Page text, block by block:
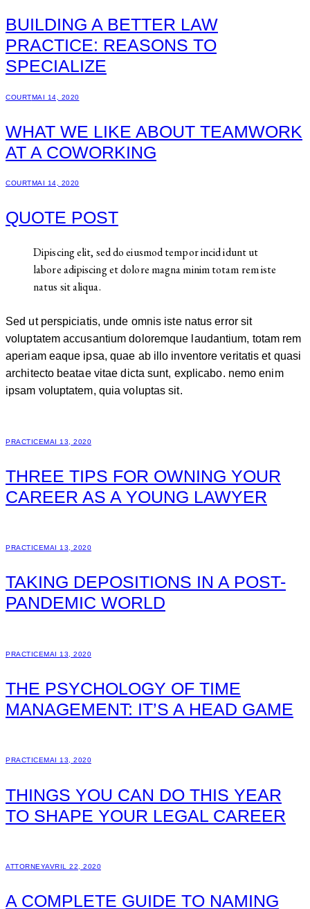
BUILDING A BETTER LAW
PRACTICE: REASONS TO
SPECIALIZE
COURTMAI 14, 2020
WHAT WE LIKE ABOUT TEAMWORK
AT A COWORKING
COURTMAI 14, 2020
QUOTE POST
Dipiscing elit, sed do eiusmod tempor incid idunt ut
labore adipiscing et dolore magna minim totam rem iste
natus sit aliqua.
Sed ut perspiciatis, unde omnis iste natus error sit
voluptatem accusantium doloremque laudantium, totam rem
aperiam eaque ipsa, quae ab illo inventore veritatis et quasi
architecto beatae vitae dicta sunt, explicabo. nemo enim
ipsam voluptatem, quia voluptas sit.
PRACTICEMAI 13, 2020
THREE TIPS FOR OWNING YOUR
CAREER AS A YOUNG LAWYER
PRACTICEMAI 13, 2020
TAKING DEPOSITIONS IN A POST-
PANDEMIC WORLD
PRACTICEMAI 13, 2020
THE PSYCHOLOGY OF TIME
MANAGEMENT: IT’S A HEAD GAME
PRACTICEMAI 13, 2020
THINGS YOU CAN DO THIS YEAR
TO SHAPE YOUR LEGAL CAREER
ATTORNEYAVRIL 22, 2020
A COMPLETE GUIDE TO NAMING